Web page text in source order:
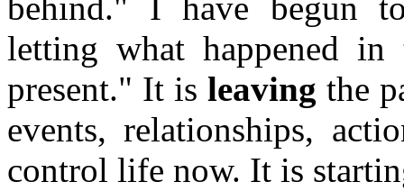
behind." I have begun
letting what happened
present." It is leaving the
events, relationships,
control life now. It is